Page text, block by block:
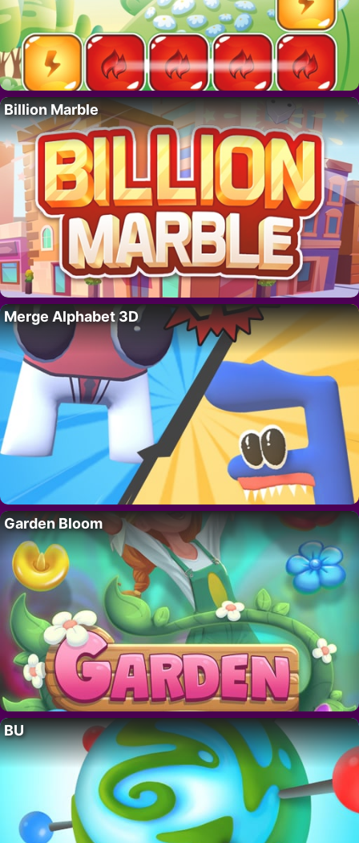
Billion Marble
Merge Alphabet 3D
Garden Bloom
BU